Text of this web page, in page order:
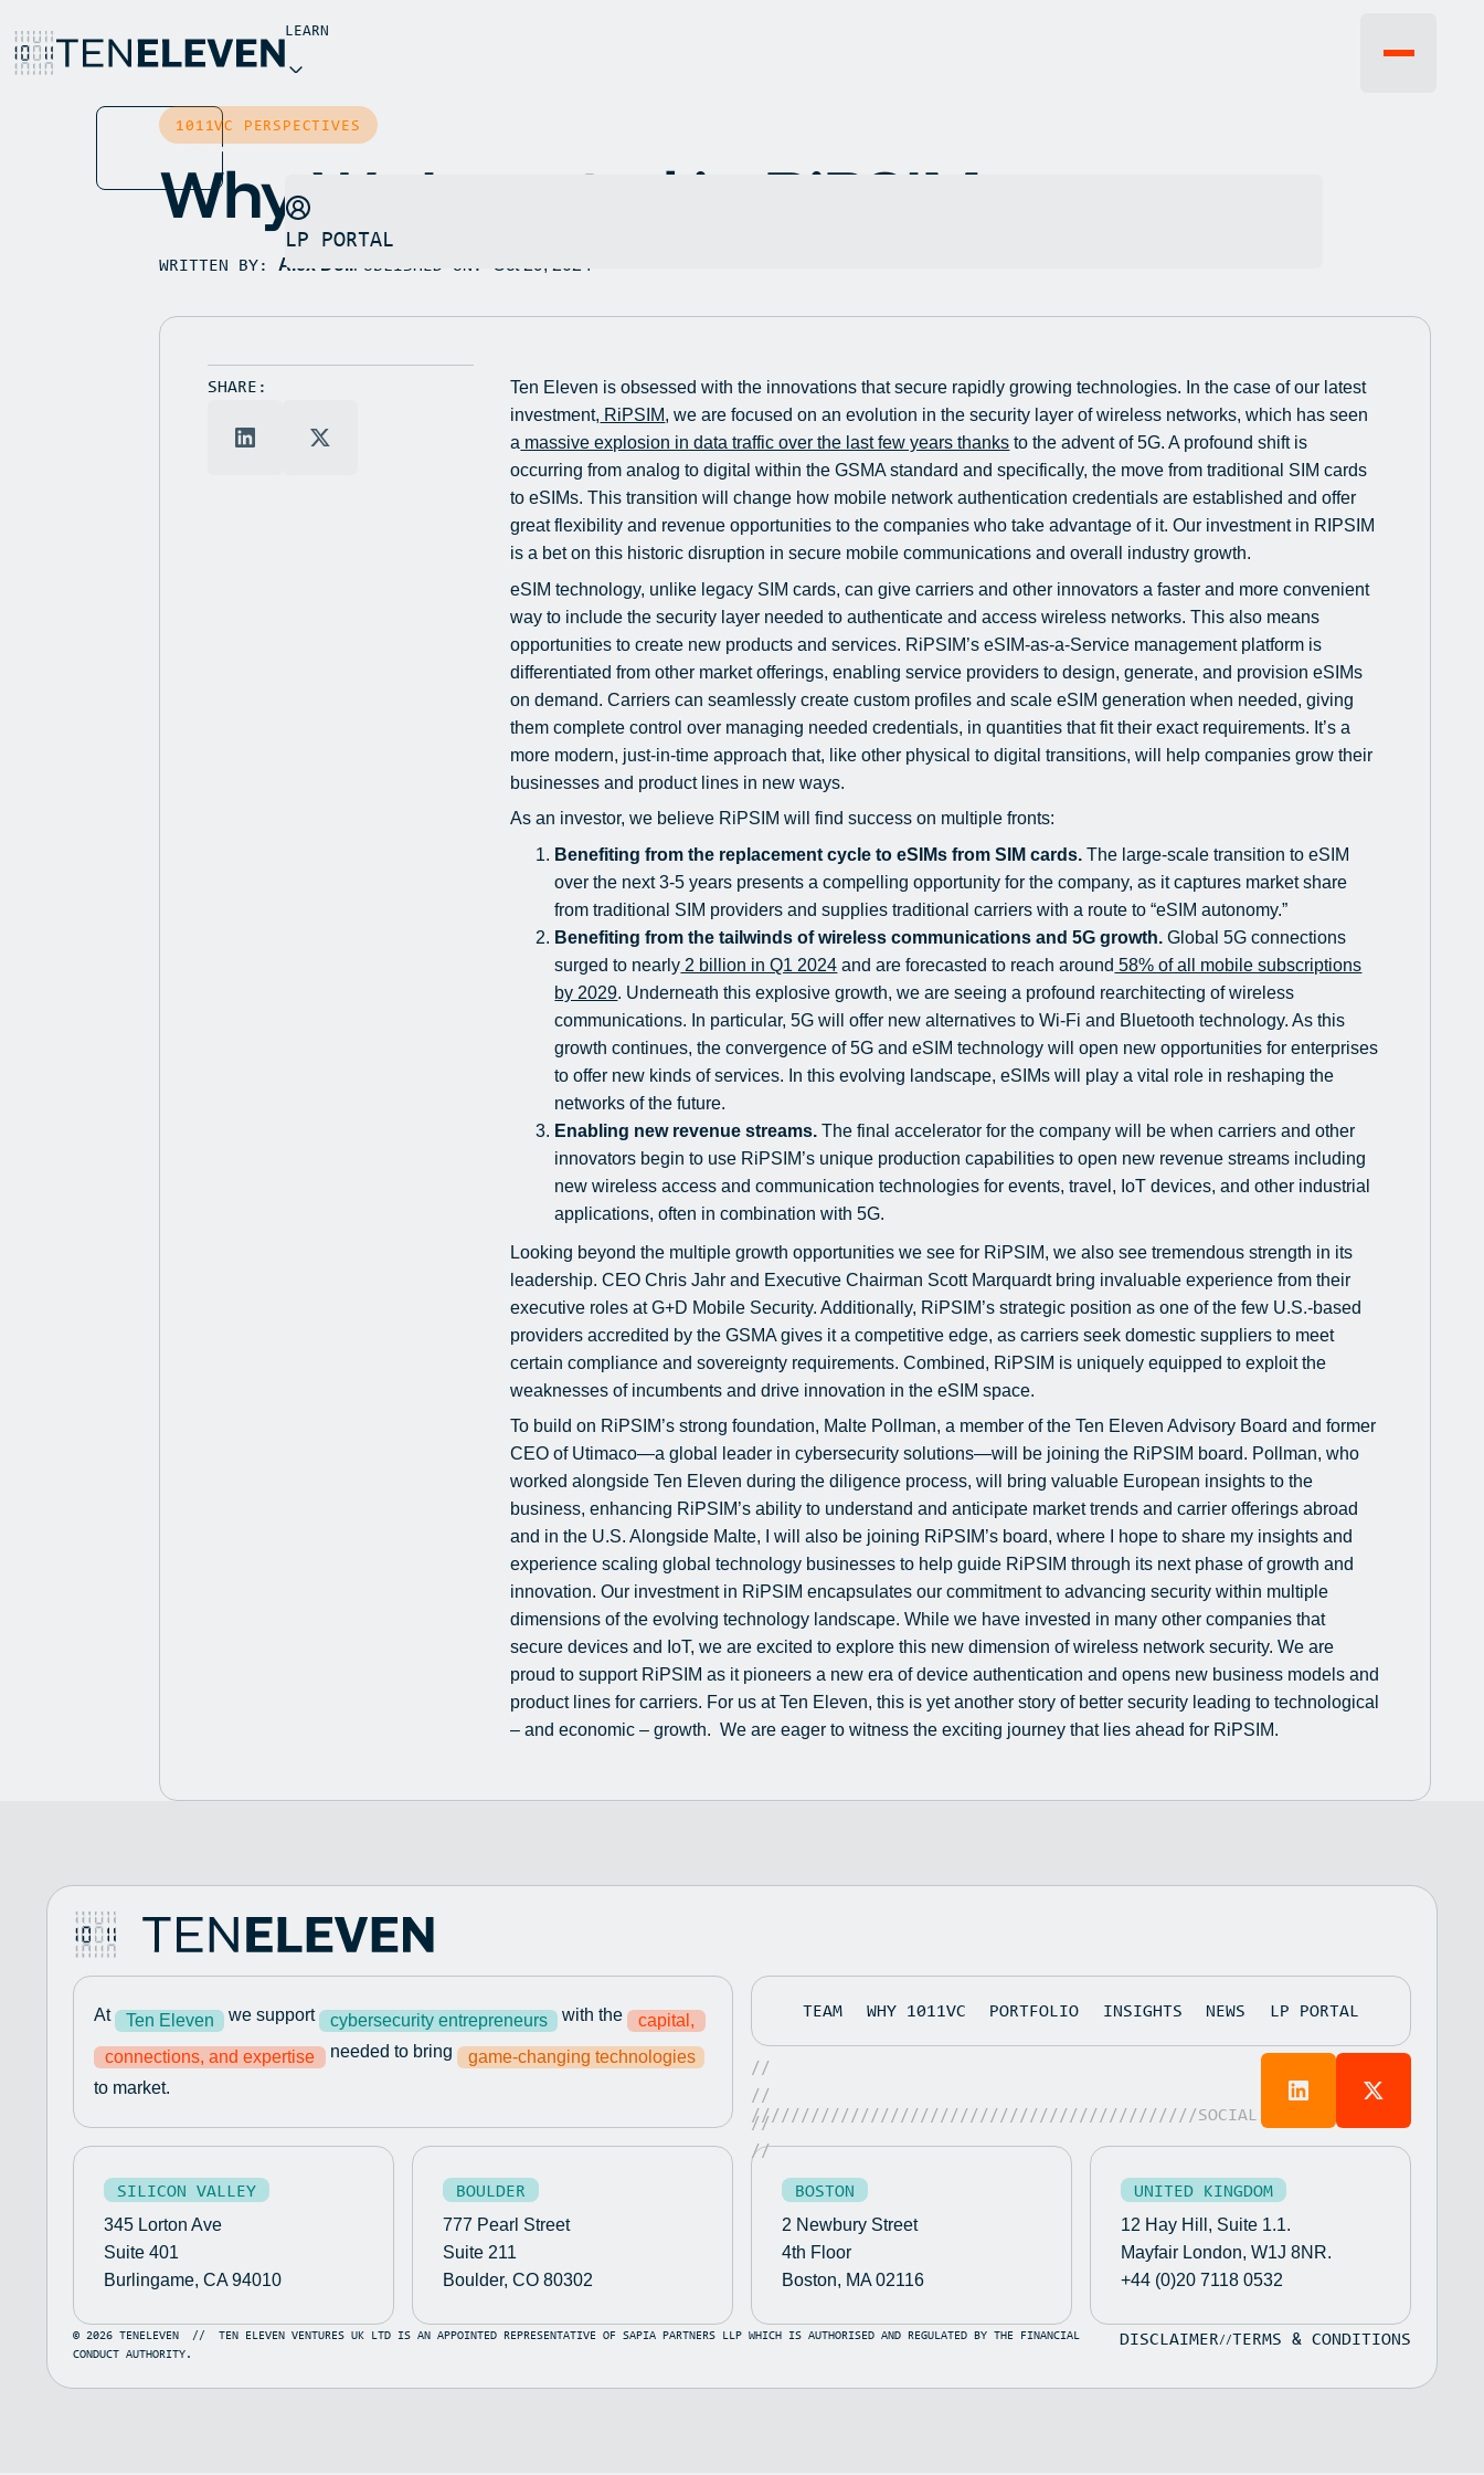
LEARN
INSIGHTS
NEWS
LP PORTAL
BUTTON1011VC PERSPECTIVES
Why We Invested in RiPSIM
WRITTEN BY: Alex DollPUBLISHED ON: Oct 29, 2024
SHARE:
Ten Eleven is obsessed with the innovations that secure rapidly growing technologies. In the case of our latest
investment, RiPSIM, we are focused on an evolution in the security layer of wireless networks, which has seen
a massive explosion in data traffic over the last few years thanks to the advent of 5G. A profound shift is
occurring from analog to digital within the GSMA standard and specifically, the move from traditional SIM cards
to eSIMs. This transition will change how mobile network authentication credentials are established and offer
great flexibility and revenue opportunities to the companies who take advantage of it. Our investment in RIPSIM
is a bet on this historic disruption in secure mobile communications and overall industry growth.
eSIM technology, unlike legacy SIM cards, can give carriers and other innovators a faster and more convenient
way to include the security layer needed to authenticate and access wireless networks. This also means
opportunities to create new products and services. RiPSIM’s eSIM-as-a-Service management platform is
differentiated from other market offerings, enabling service providers to design, generate, and provision eSIMs
on demand. Carriers can seamlessly create custom profiles and scale eSIM generation when needed, giving
them complete control over managing needed credentials, in quantities that fit their exact requirements. It’s a
more modern, just-in-time approach that, like other physical to digital transitions, will help companies grow their
businesses and product lines in new ways.
As an investor, we believe RiPSIM will find success on multiple fronts:
Benefiting from the replacement cycle to eSIMs from SIM cards.The large-scale transition to eSIM
over the next 3-5 years presents a compelling opportunity for the company, as it captures market share
from traditional SIM providers and supplies traditional carriers with a route to “eSIM autonomy.”
Benefiting from the tailwinds of wireless communications and 5G growth. Global 5G connections
surged to nearly 2 billion in Q1 2024 and are forecasted to reach around 58% of all mobile subscriptions
by 2029. Underneath this explosive growth, we are seeing a profound rearchitecting of wireless
communications. In particular, 5G will offer new alternatives to Wi-Fi and Bluetooth technology. As this
growth continues, the convergence of 5G and eSIM technology will open new opportunities for enterprises
to offer new kinds of services. In this evolving landscape, eSIMs will play a vital role in reshaping the
networks of the future.
Enabling new revenue streams. The final accelerator for the company will be when carriers and other
innovators begin to use RiPSIM’s unique production capabilities to open new revenue streams including
new wireless access and communication technologies for events, travel, IoT devices, and other industrial
applications, often in combination with 5G.
Looking beyond the multiple growth opportunities we see for RiPSIM, we also see tremendous strength in its
leadership. CEO Chris Jahr and Executive Chairman Scott Marquardt bring invaluable experience from their
executive roles at G+D Mobile Security. Additionally, RiPSIM’s strategic position as one of the few U.S.-based
providers accredited by the GSMA gives it a competitive edge, as carriers seek domestic suppliers to meet
certain compliance and sovereignty requirements. Combined, RiPSIM is uniquely equipped to exploit the
weaknesses of incumbents and drive innovation in the eSIM space.
To build on RiPSIM’s strong foundation, Malte Pollman, a member of the Ten Eleven Advisory Board and former
CEO of Utimaco—a global leader in cybersecurity solutions—will be joining the RiPSIM board. Pollman, who
worked alongside Ten Eleven during the diligence process, will bring valuable European insights to the
business, enhancing RiPSIM’s ability to understand and anticipate market trends and carrier offerings abroad
and in the U.S. Alongside Malte, I will also be joining RiPSIM’s board, where I hope to share my insights and
experience scaling global technology businesses to help guide RiPSIM through its next phase of growth and
innovation. Our investment in RiPSIM encapsulates our commitment to advancing security within multiple
dimensions of the evolving technology landscape. While we have invested in many other companies that
secure devices and IoT, we are excited to explore this new dimension of wireless network security. We are
proud to support RiPSIM as it pioneers a new era of device authentication and opens new business models and
product lines for carriers. For us at Ten Eleven, this is yet another story of better security leading to technological
– and economic – growth. We are eager to witness the exciting journey that lies ahead for RiPSIM.
At Ten Eleven we support cybersecurity entrepreneurs with the capital,
connections, and expertise
needed to bring game-changing technologies
to market.
TEAM WHY 1011VC PORTFOLIO INSIGHTS NEWS LP PORTAL
//
//
//
//
/////////////////////////////////////////////SOCIAL
SILICON VALLEY
345 Lorton Ave
Suite 401
Burlingame, CA 94010
BOULDER
777 Pearl Street
Suite 211
Boulder, CO 80302
BOSTON
2 Newbury Street
4th Floor
Boston, MA 02116
UNITED KINGDOM
12 Hay Hill, Suite 1.1.
Mayfair London, W1J 8NR.
+44 (0)20 7118 0532
© 2026TENELEVEN //
TEN ELEVEN VENTURES UK LTD IS AN APPOINTED REPRESENTATIVE OF SAPIA PARTNERS LLP WHICH IS AUTHORISED AND REGULATED BY THE FINANCIAL
CONDUCT AUTHORITY.
DISCLAIMER//TERMS & CONDITIONS